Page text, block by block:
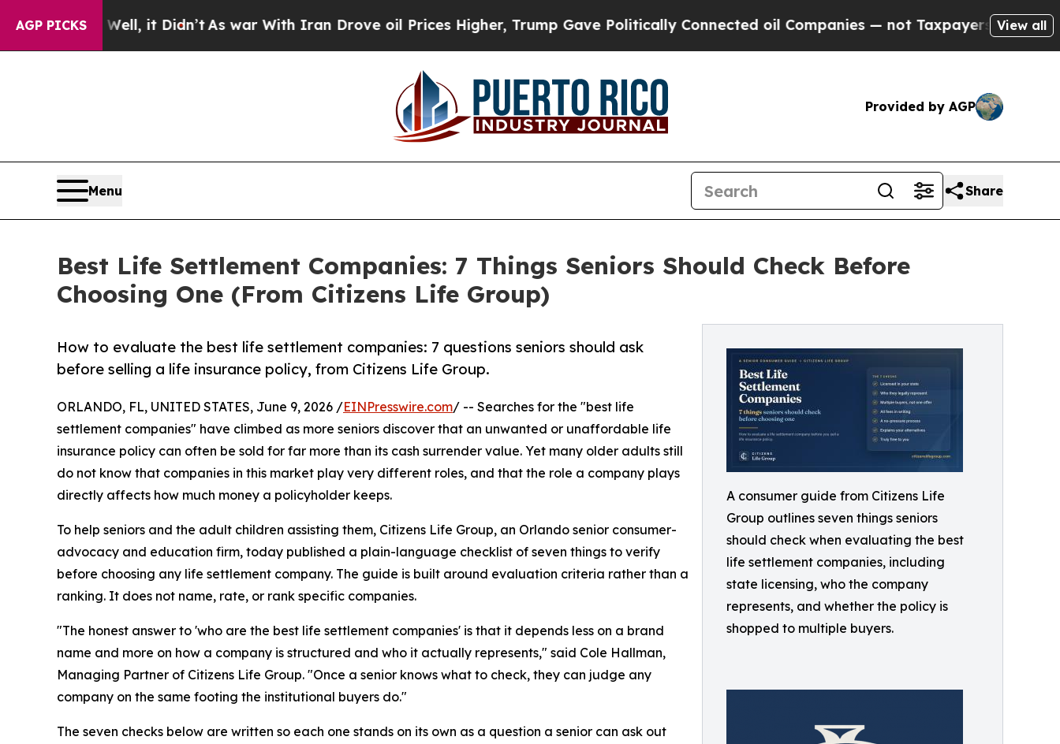
AGP PICKS
it Didn’t As war With Iran Drove oil Prices Higher, Trump Gave Politically Connected oil Companies — not Taxpayers — the Chance to Cash
View all
Provided by AGP
Menu Share
Best Life Settlement Companies: 7 Things Seniors Should Check Before
Choosing One (From Citizens Life Group)
A consumer guide from Citizens Life
Group outlines seven things seniors
should check when evaluating the best
life settlement companies, including
state licensing, who the company
represents, and whether the policy is
shopped to multiple buyers.
How to evaluate the best life settlement companies: 7 questions seniors should ask
before selling a life insurance policy, from Citizens Life Group.
ORLANDO, FL, UNITED STATES, June 9, 2026 /EINPresswire.com/ -- Searches for the "best life
settlement companies" have climbed as more seniors discover that an unwanted or unaffordable life
insurance policy can often be sold for far more than its cash surrender value. Yet many older adults still
do not know that companies in this market play very different roles, and that the role a company plays
directly affects how much money a policyholder keeps.
To help seniors and the adult children assisting them, Citizens Life Group, an Orlando senior consumer-
advocacy and education firm, today published a plain-language checklist of seven things to verify
before choosing any life settlement company. The guide is built around evaluation criteria rather than a
ranking. It does not name, rate, or rank specific companies.
"The honest answer to 'who are the best life settlement companies' is that it depends less on a brand
name and more on how a company is structured and who it actually represents," said Cole Hallman,
Managing Partner of Citizens Life Group. "Once a senior knows what to check, they can judge any
company on the same footing the institutional buyers do."
The seven checks below are written so each one stands on its own as a question a senior can ask out